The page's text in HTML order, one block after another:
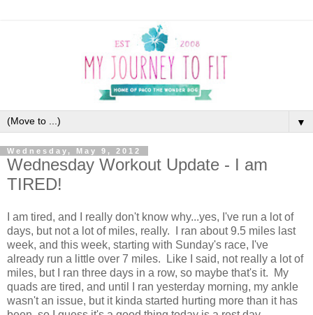
▼
Wednesday, May 9, 2012
Wednesday Workout Update - I am
TIRED!
I am tired, and I really don't know why...yes, I've run a lot of
days, but not a lot of miles, really. I ran about 9.5 miles last
week, and this week, starting with Sunday's race, I've
already run a little over 7 miles. Like I said, not really a lot of
miles, but I ran three days in a row, so maybe that's it. My
quads are tired, and until I ran yesterday morning, my ankle
wasn't an issue, but it kinda started hurting more than it has